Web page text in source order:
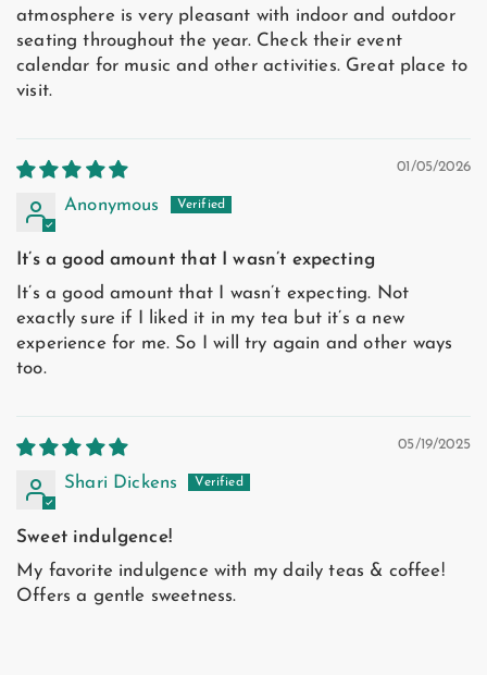
atmosphere is very pleasant with indoor and outdoor
seating throughout the year. Check their event
calendar for music and other activities. Great place to
visit.
01/05/2026
Anonymous
It’s a good amount that I wasn’t expecting
It’s a good amount that I wasn’t expecting. Not
exactly sure if I liked it in my tea but it’s a new
experience for me. So I will try again and other ways
too.
05/19/2025
Shari Dickens
Sweet indulgence!
My favorite indulgence with my daily teas & coffee!
Offers a gentle sweetness.